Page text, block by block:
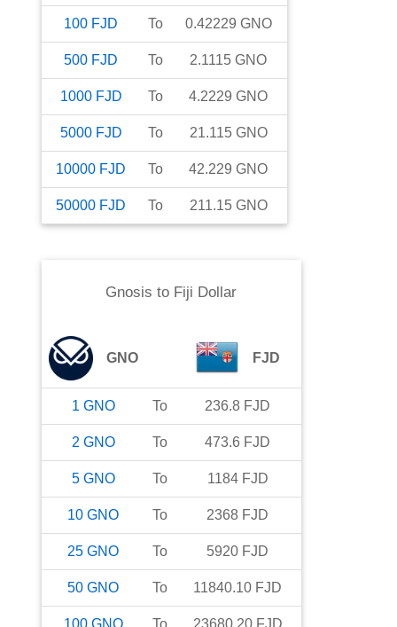
100 FJD To 0.42229 GNO
500 FJD To 2.1115 GNO
1000 FJD To 4.2229 GNO
5000 FJD To 21.115 GNO
10000 FJD To 42.229 GNO
50000 FJD To 211.15 GNO
Gnosis to Fiji Dollar
GNO FJD
1 GNO To 236.8 FJD
2 GNO To 473.6 FJD
5 GNO To 1184 FJD
10 GNO To 2368 FJD
25 GNO To 5920 FJD
50 GNO To 11840.10 FJD